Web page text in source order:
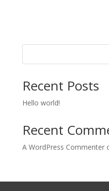
Recent Posts
Hello world!
Recent
A WordPress Commenter